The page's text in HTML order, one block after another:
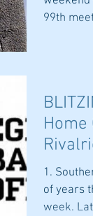
99th
Home
Hopes
1.
of years
week.